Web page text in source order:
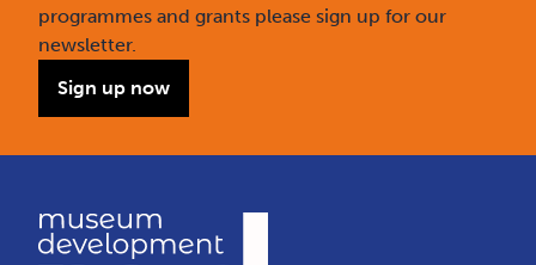
programmes and grants please sign up for our
newsletter.
Sign up now